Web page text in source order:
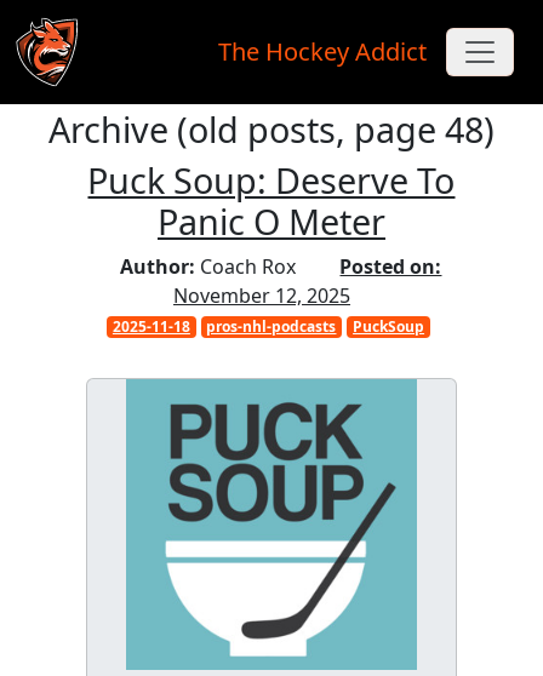
Skip to main content
The Hockey Addict
Archive (old posts, page 48)
Puck Soup: Deserve To
Panic O Meter
Author: Coach Rox
Posted on:
November 12, 2025
2025-11-18 pros-nhl-podcasts PuckSoup